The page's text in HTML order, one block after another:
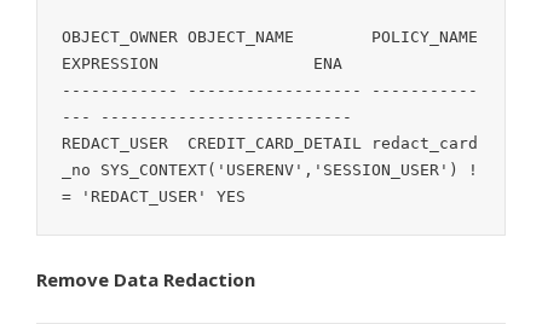
OBJECT_OWNER OBJECT_NAME        POLICY_NAME
EXPRESSION                ENA
------------ ------------------ -----------
--- --------------------------
REDACT_USER  CREDIT_CARD_DETAIL redact_card
_no SYS_CONTEXT('USERENV','SESSION_USER') !
Remove Data Redaction